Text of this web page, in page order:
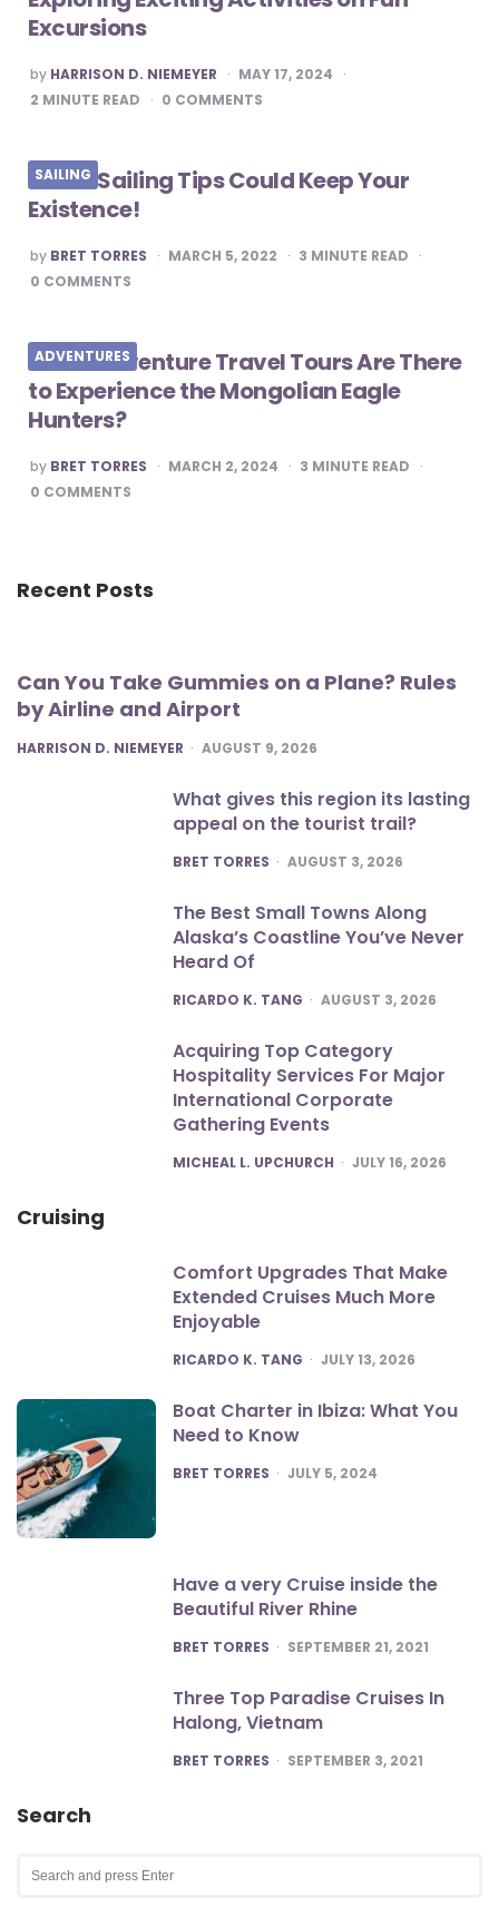
Excursions
POSTED
BY
by HARRISON D. NIEMEYER
MAY 17, 2024
2 MINUTE READ 0 COMMENTS
SAILING
These Sailing Tips Could Keep Your
Existence!
POSTED
BY
by BRET TORRES MARCH 5, 2022 3 MINUTE READ
0 COMMENTS
ADVENTURES
What Adventure Travel Tours Are There
to Experience the Mongolian Eagle
Hunters?
POSTED
BY
by BRET TORRES MARCH 2, 2024 3 MINUTE READ
0 COMMENTS
Recent Posts
Can You Take Gummies on a Plane? Rules
by Airline and Airport
POSTED
HARRISON D. NIEMEYER AUGUST 9, 2026
What gives this region its lasting
appeal on the tourist trail?
POSTED
BRET TORRES AUGUST 3, 2026
The Best Small Towns Along
Alaska’s Coastline You’ve Never
Heard Of
POSTED
RICARDO K. TANG AUGUST 3, 2026
Acquiring Top Category
Hospitality Services For Major
International Corporate
Gathering Events
POSTED
MICHEAL L. UPCHURCH JULY 16, 2026
Cruising
Comfort Upgrades That Make
Extended Cruises Much More
Enjoyable
POSTED
RICARDO K. TANG JULY 13, 2026
Boat Charter in Ibiza: What You
Need to Know
POSTED
BRET TORRES JULY 5, 2024
Have a very Cruise inside the
Beautiful River Rhine
POSTED
BRET TORRES SEPTEMBER 21, 2021
Three Top Paradise Cruises In
Halong, Vietnam
POSTED
BRET TORRES SEPTEMBER 3, 2021
Search
Search
for: